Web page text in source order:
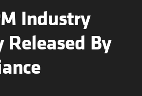
Industry
Released By